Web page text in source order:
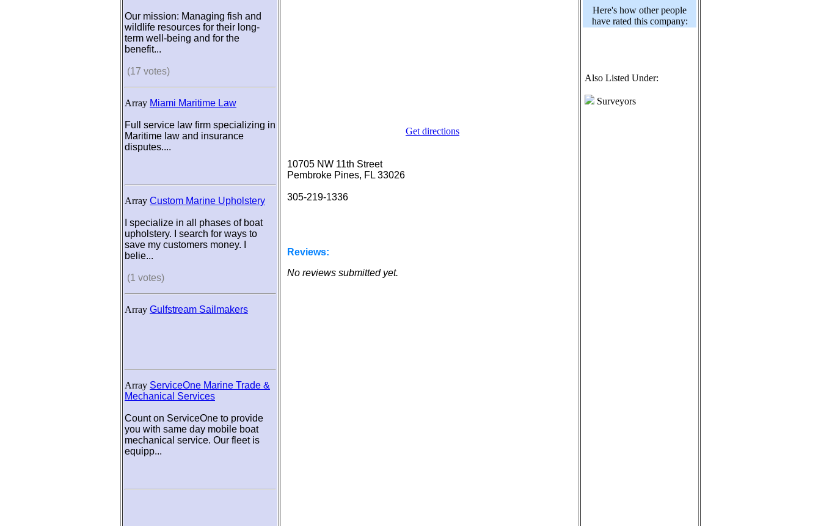
Our mission: Managing fish and
wildlife resources for their long-
term well-being and for the
benefit...
(17 votes)
Array Miami Maritime Law
Full service law firm specializing in
Maritime law and insurance
disputes....
Array Custom Marine Upholstery
I specialize in all phases of boat
upholstery. I search for ways to
save my customers money. I
belie...
(1 votes)
Array Gulfstream Sailmakers
Array ServiceOne Marine Trade &
Mechanical Services
Count on ServiceOne to provide
you with same day mobile boat
mechanical service. Our fleet is
equipp...
Get directions
10705 NW 11th Street
Pembroke Pines, FL 33026
305-219-1336
Reviews:
No reviews submitted yet.
Here's how other people
have rated this company:
Also Listed Under:
Surveyors